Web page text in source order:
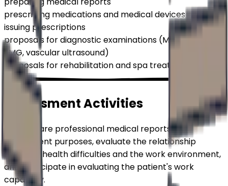
prescribing medications and medical devices
issuing prescriptions
proposals for diagnostic examinations (MRI, CT, EEG,
EMG, vascular ultrasound)
proposals for rehabilitation and spa treatment
AssessmentActivities
We prepare professional medical reports for
assessment purposes, evaluate the relationship
between health difficulties and the work environment,
and participate in evaluating the patient's work
capability.